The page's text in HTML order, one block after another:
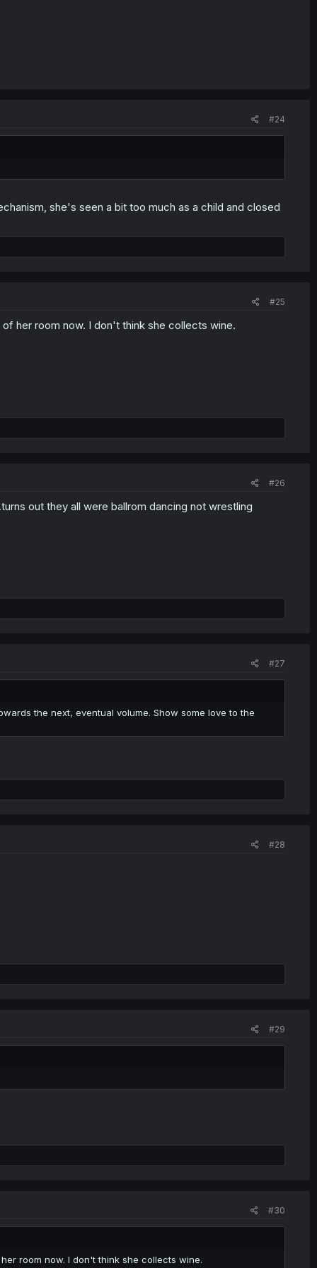
#24
she's seen a bit too much as a child and closed
#25
her room now. I don't think she collects wine.
#26
out they all were ballrom dancing not wrestling
#27
the next, eventual volume. Show some love to the
#28
#29
#30
room now. I don't think she collects wine.